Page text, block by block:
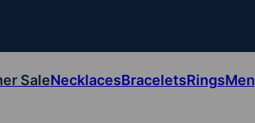
SaleNecklacesBraceletsRingsMen